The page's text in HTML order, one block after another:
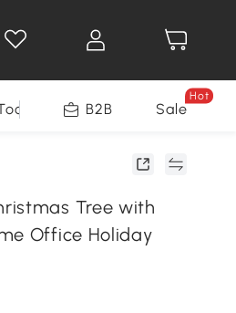
B2B Sale
Hot
Tree with
Office Holiday